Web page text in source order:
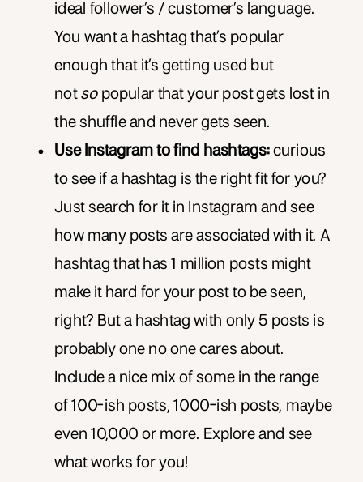
ideal follower’s / customer’s language.
You want a hashtag that’s popular
enough that it’s getting used but
not sopopular that your post gets lost in
the shuffle and never gets seen.
Use Instagram to find hashtags:curious
to see if a hashtag is the right fit for you?
Just search for it in Instagram and see
how many posts are associated with it. A
hashtag that has 1 million posts might
make it hard for your post to be seen,
right? But a hashtag with only 5 posts is
probably one no one cares about.
Include a nice mix of some in the range
of 100-ish posts, 1000-ish posts, maybe
even 10,000 or more. Explore and see
what works for you!